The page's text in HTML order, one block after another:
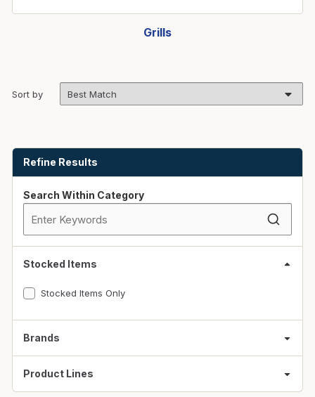
Grills
Sort by
Refine Results
Skip to Results
Search Within Category
Stocked Items
Stocked Items Only
Brands
Product Lines